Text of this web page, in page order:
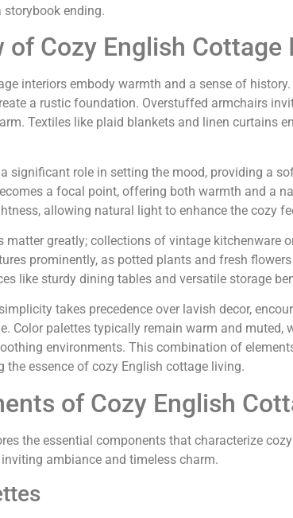
ending.
of Cozy English Cottage
interiors embody warmth and a sense of
a rustic foundation. Overstuffed armchairs
Textiles like plaid blankets and linen curtains
significant role in setting the mood, providing a
a focal point, offering both warmth and a
allowing natural light to enhance the cozy
matter greatly; collections of vintage kitchenware
prominently, as potted plants and fresh
like sturdy dining tables and versatile storage
takes precedence over lavish decor,
Color palettes typically remain warm and muted,
environments. This combination of
the essence of cozy English cottage living.
of Cozy English
the essential components that characterize
ambiance and timeless charm.